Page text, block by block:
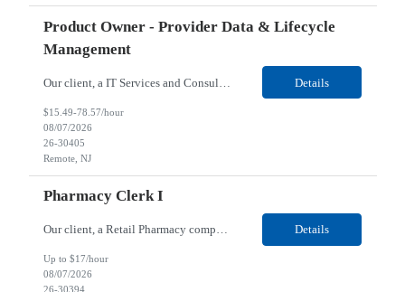
Product Owner - Provider Data & Lifecycle
Management
Details
$15.49-78.57/hour
08/07/2026
26-30405
Remote, NJ
Pharmacy Clerk I
Our client, a Retail Pharmacy company, is looking for a Pharmacy Clerk I for their Wilkes-Barre, PA location. Responsibilities: The Project Horizon Testing Support Associate plays a key role in supporting pharmacy automation testing activities for Project Horizon. This position is responsible for replenishing testing materials, transporting supplies, managing waste generated duri... Details
Up to $17/hour
08/07/2026
26-30394